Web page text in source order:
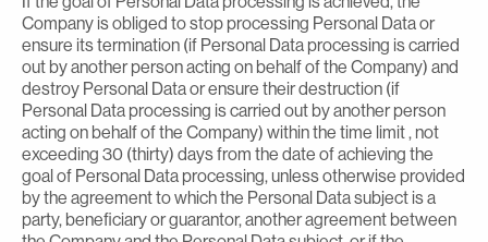
Company is obliged to stop processing Personal Data or
ensure its termination (if Personal Data processing is carried
out by another person acting on behalf of the Company) and
destroy Personal Data or ensure their destruction (if
Personal Data processing is carried out by another person
acting on behalf of the Company) within the time limit , not
exceeding 30 (thirty) days from the date of achieving the
goal of Personal Data processing, unless otherwise provided
by the agreement to which the Personal Data subject is a
party, beneficiary or guarantor, another agreement between